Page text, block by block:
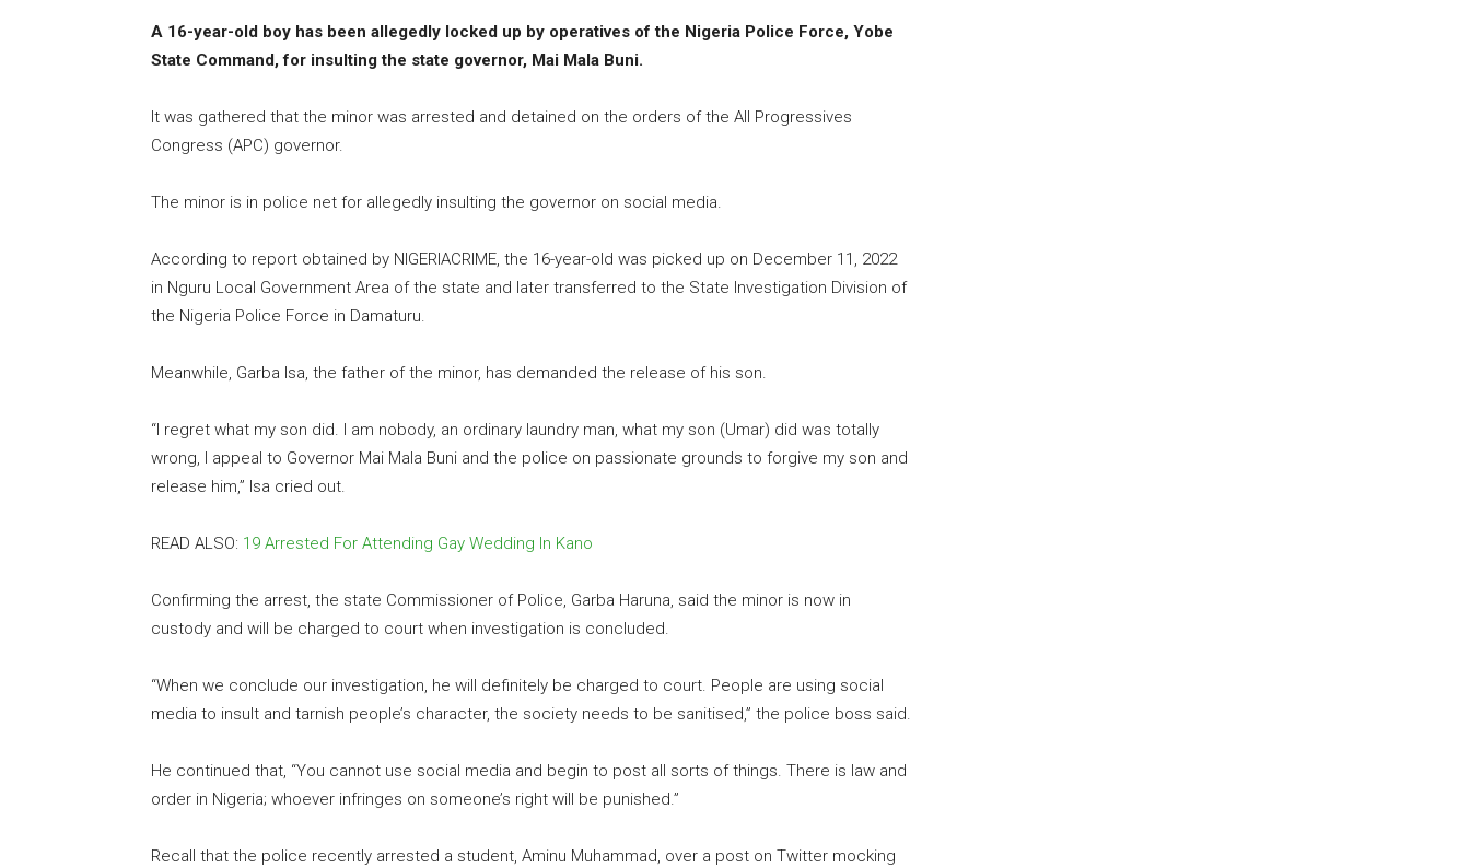
A 16-year-old boy has been allegedly locked up by operatives of the Nigeria Police Force, Yobe
State Command, for insulting the state governor, Mai Mala Buni.
It was gathered that the minor was arrested and detained on the orders of the All Progressives
Congress (APC) governor.
The minor is in police net for allegedly insulting the governor on social media.
According to report obtained by NIGERIACRIME, the 16-year-old was picked up on December 11, 2022
in Nguru Local Government Area of the state and later transferred to the State Investigation Division of
the Nigeria Police Force in Damaturu.
Meanwhile, Garba Isa, the father of the minor, has demanded the release of his son.
“I regret what my son did. I am nobody, an ordinary laundry man, what my son (Umar) did was totally
wrong, I appeal to Governor Mai Mala Buni and the police on passionate grounds to forgive my son and
release him,” Isa cried out.
READ ALSO: 19 Arrested For Attending Gay Wedding In Kano
Confirming the arrest, the state Commissioner of Police, Garba Haruna, said the minor is now in
custody and will be charged to court when investigation is concluded.
“When we conclude our investigation, he will definitely be charged to court. People are using social
media to insult and tarnish people’s character, the society needs to be sanitised,” the police boss said.
He continued that, “You cannot use social media and begin to post all sorts of things. There is law and
order in Nigeria; whoever infringes on someone’s right will be punished.”
Recall that the police recently arrested a student, Aminu Muhammad, over a post on Twitter mocking